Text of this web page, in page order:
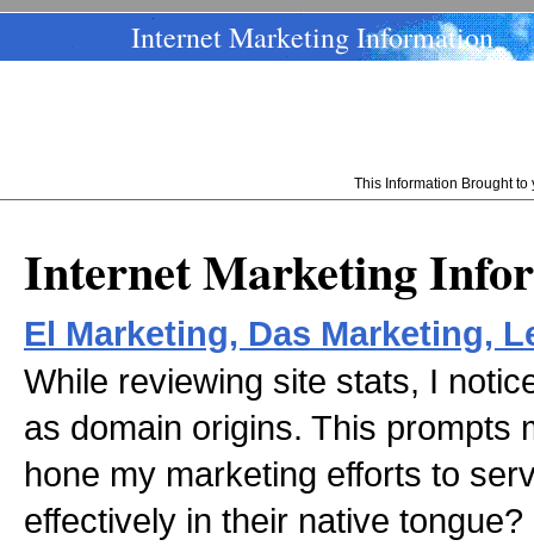
Internet Marketing Information
This Information Brought
Internet Marketing
El Marketing, Das Marketing,
While reviewing site stats, I
as domain origins. This prompts
hone my marketing efforts to
effectively in their native